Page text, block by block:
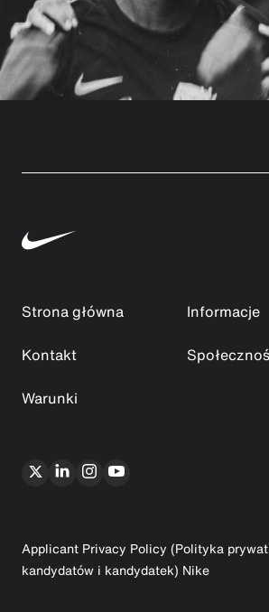
Strona główna
Informacje
Kontakt
Warunki
Applicant Privacy Policy (Polityka
kandydatów i kandydatek) Nike